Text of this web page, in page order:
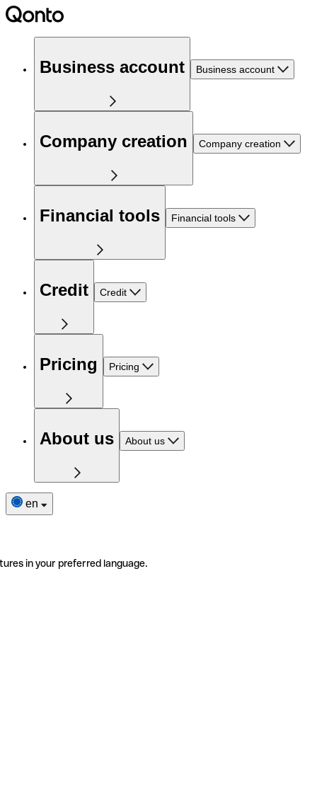
Business account Business account
Company creation Company creation
Financial tools Financial tools
Credit Credit
Pricing Pricing
About us About us
en
in your preferred language.